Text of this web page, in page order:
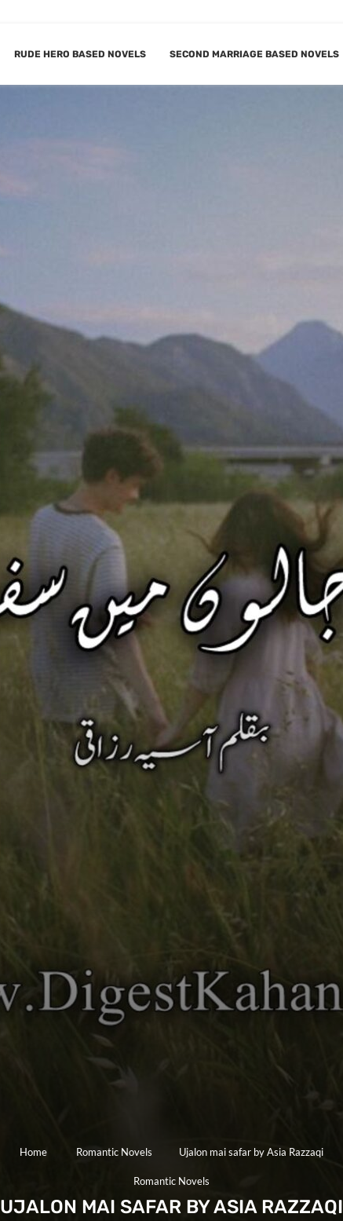
RUDE HERO BASED NOVELS SECOND MARRIAGE BASED NOVELS
Home Romantic Novels Ujalon mai safar by Asia Razzaqi
Romantic Novels
UJALON MAI SAFAR BY ASIA RAZZAQI